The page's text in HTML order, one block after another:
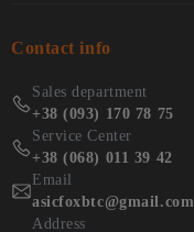
Contact info
Sales department
+38 (093) 170 78 75
Service Center
+38 (068) 011 39 42
Email
asicfoxbtc@gmail.com
Address